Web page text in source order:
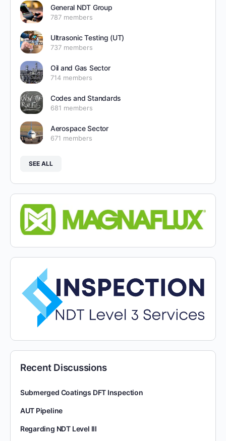
General NDT Group
787 members
Ultrasonic Testing (UT)
737 members
Oil and Gas Sector
714 members
Codes and Standards
681 members
Aerospace Sector
671 members
SEE ALL
Recent Discussions
Submerged Coatings DFT Inspection
AUT Pipeline
Regarding NDT Level III